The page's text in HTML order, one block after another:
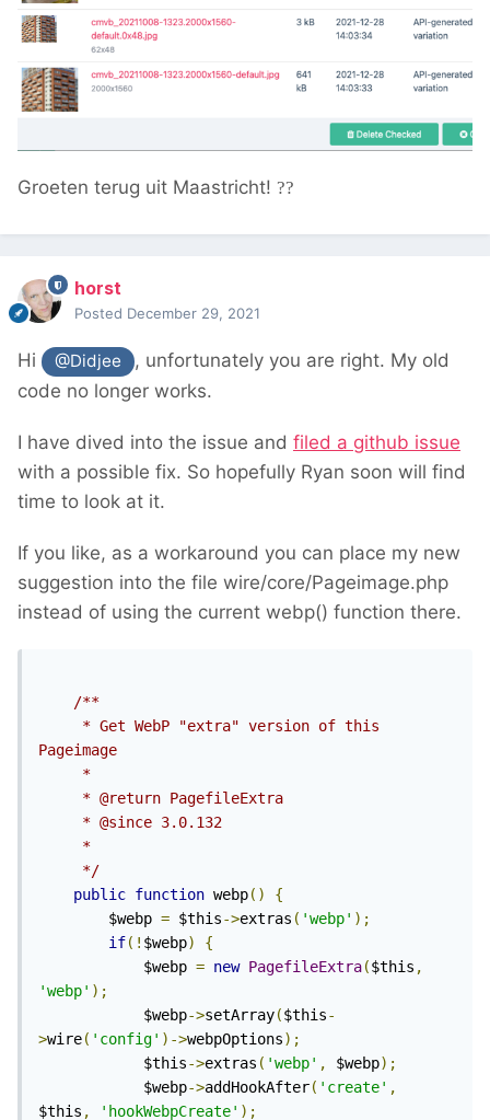
Groeten terug uit Maastricht! ??
horst
Posted December 29, 2021
Hi @Didjee
, unfortunately you are right. My old
code no longer works.
I have dived into the issue and filed a github issue
with a possible fix. So hopefully Ryan soon will find
time to look at it.
If you like, as a workaround you can place my new
suggestion into the file wire/core/Pageimage.php
instead of using the current webp() function there.
/**
Pageimage
	 */
public function webp()
{
		$webp
= $this->extras ( 'webp' );
if(! $webp)
{
			$webp
= new PagefileExtra($this ,
'webp' );
			$webp
->setArray($this-
>wire( 'config' )->webpOptions);
			$this
->extras ( 'webp' , $webp);
			$webp
->addHookAfter( 'create' ,
$this , 'hookWebpCreate' );